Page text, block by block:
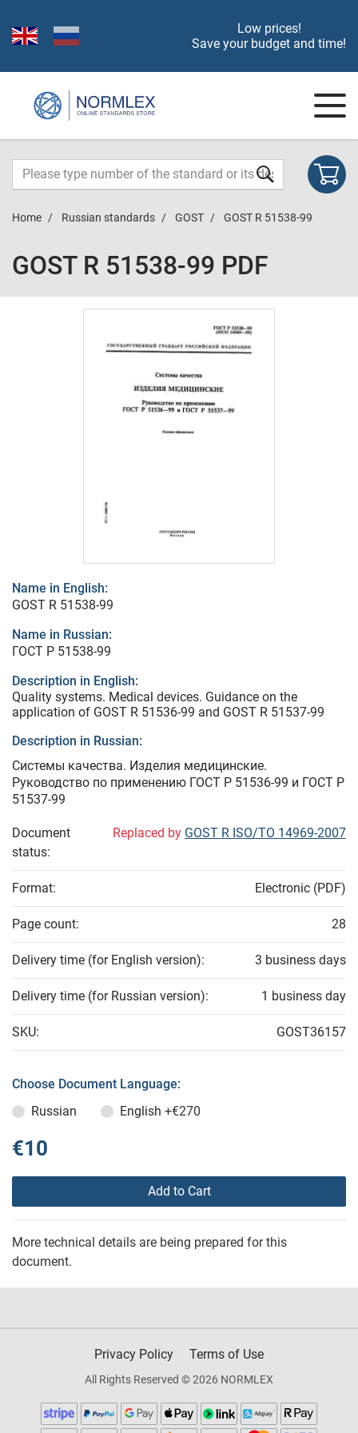
Low prices!
Save your budget and time!
Home Russian standards GOST GOST R 51538-99
GOST R 51538-99 PDF
Name in English:
GOST R 51538-99
Name in Russian:
ГОСТ Р 51538-99
Description in English:
Quality systems. Medical devices. Guidance on the
application of GOST R 51536-99 and GOST R 51537-99
Description in Russian:
Системы качества. Изделия медицинские.
Руководство по применению ГОСТ Р 51536-99 и ГОСТ Р
51537-99
Document
status:
Replaced by GOST R ISO/TO 14969-2007
Format: Electronic (PDF)
Page count: 28
Delivery time (for English version): 3 business days
Delivery time (for Russian version): 1 business day
SKU: GOST36157
Choose Document Language:
Russian
English +€270
€10
Add to Cart
More technical details are being prepared for this
document.
Privacy Policy Terms of Use
All Rights Reserved © 2026 NORMLEX